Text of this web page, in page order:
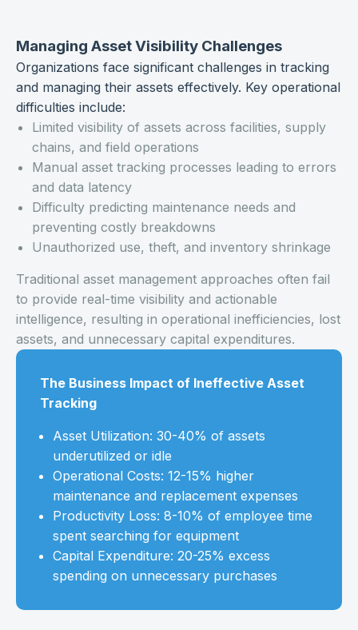
Managing Asset Visibility Challenges
Organizations face significant challenges in tracking
and managing their assets effectively. Key operational
difficulties include:
Limited visibility of assets across facilities, supply
chains, and field operations
Manual asset tracking processes leading to errors
and data latency
Difficulty predicting maintenance needs and
preventing costly breakdowns
Unauthorized use, theft, and inventory shrinkage
Traditional asset management approaches often fail
to provide real-time visibility and actionable
intelligence, resulting in operational inefficiencies, lost
assets, and unnecessary capital expenditures.
The Business Impact of Ineffective Asset
Tracking
Asset Utilization: 30-40% of assets
underutilized or idle
Operational Costs: 12-15% higher
maintenance and replacement expenses
Productivity Loss: 8-10% of employee time
spent searching for equipment
Capital Expenditure: 20-25% excess
spending on unnecessary purchases